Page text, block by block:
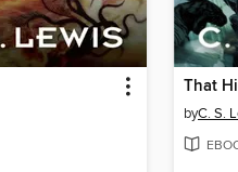
That
byC. S.